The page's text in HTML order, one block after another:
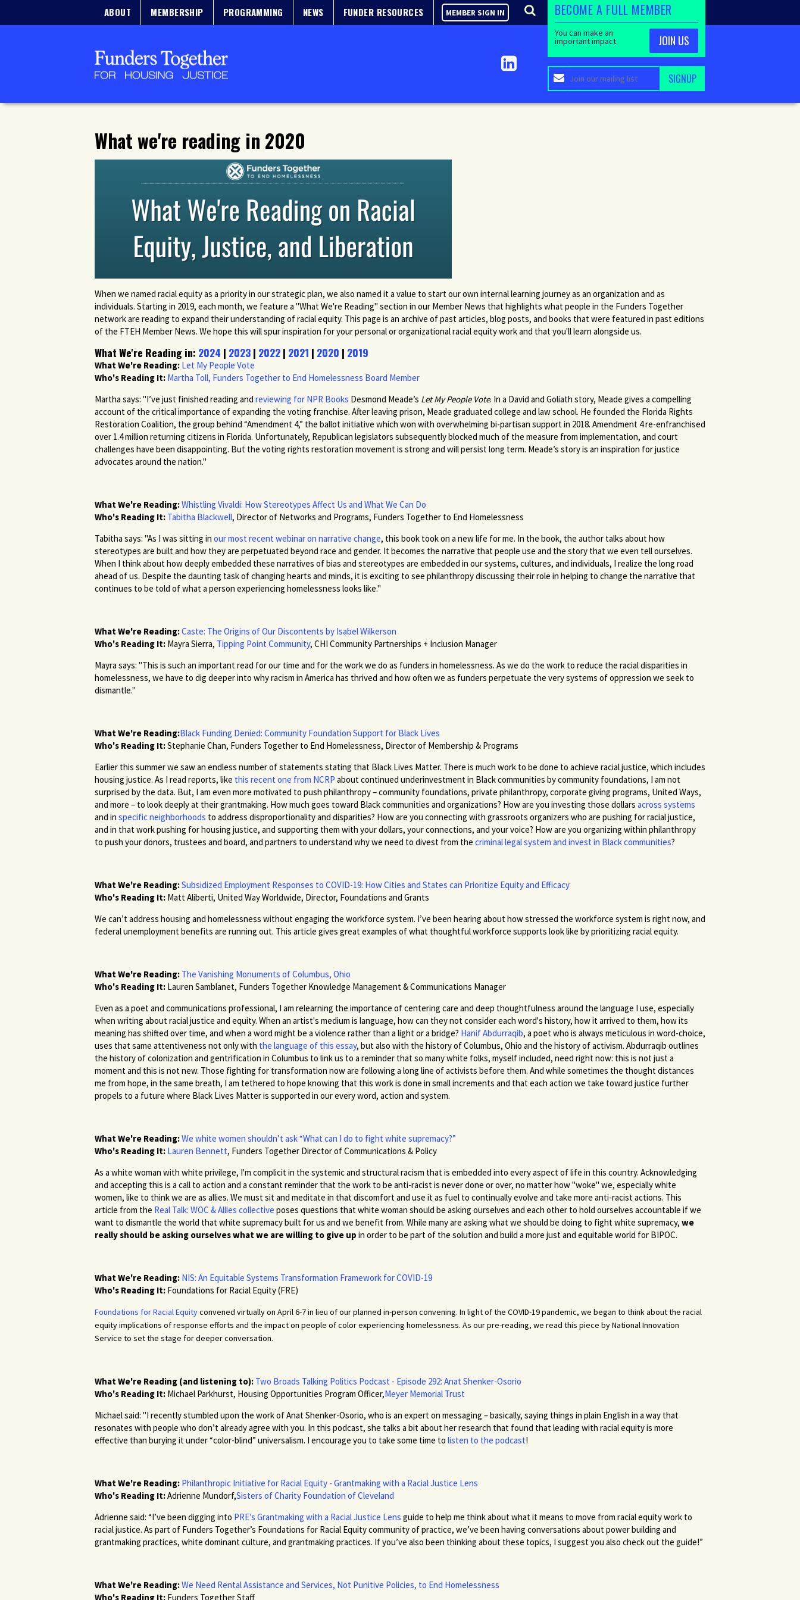
ABOUT MEMBERSHIP PROGRAMMING NEWS FUNDER RESOURCES MEMBER SIGN IN BECOME A FULL MEMBER
You can make an
important impact. JOIN US
What we're reading in 2020
When we named racial equity as a priority in our strategic plan, we also named it a value to start our own internal learning journey as an organization and as
individuals. Starting in 2019, each month, we feature a "What We're Reading" section in our Member News that highlights what people in the Funders Together
network are reading to expand their understanding of racial equity. This page is an archive of past articles, blog posts, and books that were featured in past editions
of the FTEH Member News. We hope this will spur inspiration for your personal or organizational racial equity work and that you'll learn alongside us.
What We're Reading in: 2024 | 2023| 2022| 2021 | 2020 | 2019
What We're Reading: Let My People Vote
Who's Reading It: Martha Toll, Funders Together to End Homelessness Board Member
Martha says: "I’ve just finished reading and reviewing for NPR Books Desmond Meade’s Let My People Vote. In a David and Goliath story, Meade gives a compelling
account of the critical importance of expanding the voting franchise. After leaving prison, Meade graduated college and law school. He founded the Florida Rights
Restoration Coalition, the group behind “Amendment 4,” the ballot initiative which won with overwhelming bi-partisan support in 2018. Amendment 4 re-enfranchised
over 1.4 million returning citizens in Florida. Unfortunately, Republican legislators subsequently blocked much of the measure from implementation, and court
challenges have been disappointing. But the voting rights restoration movement is strong and will persist long term. Meade’s story is an inspiration for justice
advocates around the nation."
What We're Reading:Whistling Vivaldi: How Stereotypes Affect Us and What We Can Do
Who's Reading It: Tabitha Blackwell, Director of Networks and Programs, Funders Together to End Homelessness
Tabitha says: "As I was sitting in our most recent webinar on narrative change, this book took on a new life for me. In the book, the author talks about how
stereotypes are built and how they are perpetuated beyond race and gender. It becomes the narrative that people use and the story that we even tell ourselves.
When I think about how deeply embedded these narratives of bias and stereotypes are embedded in our systems, cultures, and individuals, I realize the long road
ahead of us. Despite the daunting task of changing hearts and minds, it is exciting to see philanthropy discussing their role in helping to change the narrative that
continues to be told of what a person experiencing homelessness looks like."
What We're Reading:Caste: The Origins of Our Discontents by Isabel Wilkerson
Who's Reading It: Mayra Sierra, Tipping Point Community, CHI Community Partnerships + Inclusion Manager
Mayra says: "This is such an important read for our time and for the work we do as funders in homelessness. As we do the work to reduce the racial disparities in
homelessness, we have to dig deeper into why racism in America has thrived and how often we as funders perpetuate the very systems of oppression we seek to
dismantle."
What We're Reading:Black Funding Denied: Community Foundation Support for Black Lives
Who's Reading It:Stephanie Chan, Funders Together to End Homelessness, Director of Membership & Programs
Earlier this summer we saw an endless number of statements stating that Black Lives Matter. There is much work to be done to achieve racial justice, which includes
housing justice. As I read reports, like this recent one from NCRP about continued underinvestment in Black communities by community foundations, I am not
surprised by the data. But, I am even more motivated to push philanthropy – community foundations, private philanthropy, corporate giving programs, United Ways,
and more – to look deeply at their grantmaking. How much goes toward Black communities and organizations? How are you investing those dollars across systems
and in specific neighborhoods to address disproportionality and disparities? How are you connecting with grassroots organizers who are pushing for racial justice,
and in that work pushing for housing justice, and supporting them with your dollars, your connections, and your voice? How are you organizing within philanthropy
to push your donors, trustees and board, and partners to understand why we need to divest from the criminal legal system and invest in Black communities?
What We're Reading:Subsidized Employment Responses to COVID-19: How Cities and States can Prioritize Equity and Efficacy
Who's Reading It: Matt Aliberti, United Way Worldwide, Director, Foundations and Grants
We can’t address housing and homelessness without engaging the workforce system. I’ve been hearing about how stressed the workforce system is right now, and
federal unemployment benefits are running out. This article gives great examples of what thoughtful workforce supports look like by prioritizing racial equity.
What We're Reading: The Vanishing Monuments of Columbus, Ohio
Who's Reading It: Lauren Samblanet, Funders Together Knowledge Management & Communications Manager
Even as a poet and communications professional, I am relearning the importance of centering care and deep thoughtfulness around the language I use, especially
when writing about racial justice and equity. When an artist's medium is language, how can they not consider each word's history, how it arrived to them, how its
meaning has shifted over time, and when a word might be a violence rather than a light or a bridge? Hanif Abdurraqib, a poet who is always meticulous in word-choice,
uses that same attentiveness not only with the language of this essay, but also with the history of Columbus, Ohio and the history of activism. Abdurraqib outlines
the history of colonization and gentrification in Columbus to link us to a reminder that so many white folks, myself included, need right now: this is not just a
moment and this is not new. Those fighting for transformation now are following a long line of activists before them. And while sometimes the thought distances
me from hope, in the same breath, I am tethered to hope knowing that this work is done in small increments and that each action we take toward justice further
propels to a future where Black Lives Matter is supported in our every word, action and system.
What We're Reading:We white women shouldn’t ask “What can I do to fight white supremacy?”
Who's Reading It: Lauren Bennett, Funders Together Director of Communications & Policy
As a white woman with white privilege, I'm complicit in the systemic and structural racism that is embedded into every aspect of life in this country. Acknowledging
and accepting this is a call to action and a constant reminder that the work to be anti-racist is never done or over, no matter how "woke" we, especially white
women, like to think we are as allies. We must sit and meditate in that discomfort and use it as fuel to continually evolve and take more anti-racist actions. This
article from the Real Talk: WOC & Allies collective poses questions that white woman should be asking ourselves and each other to hold ourselves accountable if we
want to dismantle the world that white supremacy built for us and we benefit from. While many are asking what we should be doing to fight white supremacy, we
really should be asking ourselves what we are willing to give up in order to be part of the solution and build a more just and equitable world for BIPOC.
What We're Reading: NIS: An Equitable Systems Transformation Framework for COVID-19
Who's Reading It: Foundations for Racial Equity (FRE)
Foundations for Racial Equityconvened virtually on April 6-7 in lieu of our planned in-person convening. In light of the COVID-19 pandemic, we began to think about the racial
equity implications of response efforts and the impact on people of color experiencing homelessness. As our pre-reading, we read this piece by National Innovation
Service to set the stage for deeper conversation.
What We're Reading (and listening to): Two Broads Talking Politics Podcast - Episode 292: Anat Shenker-Osorio
Who's Reading It: Michael Parkhurst, Housing Opportunities Program Officer,Meyer Memorial Trust
Michael said: "I recently stumbled upon the work of Anat Shenker-Osorio, who is an expert on messaging – basically, saying things in plain English in a way that
resonates with people who don’t already agree with you. In this podcast, she talks a bit about her research that found that leading with racial equity is more
effective than burying it under “color-blind” universalism. I encourage you to take some time to listen to the podcast!
What We're Reading: Philanthropic Initiative for Racial Equity - Grantmaking with a Racial Justice Lens
Who's Reading It:Adrienne Mundorf,Sisters of Charity Foundation of Cleveland
Adrienne said: “I’ve been digging into PRE’s Grantmaking with a Racial Justice Lens guide to help me think about what it means to move from racial equity work to
racial justice. As part of Funders Together’s Foundations for Racial Equity community of practice, we’ve been having conversations about power building and
grantmaking practices, white dominant culture, and grantmaking practices. If you’ve also been thinking about these topics, I suggest you also check out the guide!”
What We're Reading:We Need Rental Assistance and Services, Not Punitive Policies, to End Homelessness
Who's Reading It: Funders Together Staff